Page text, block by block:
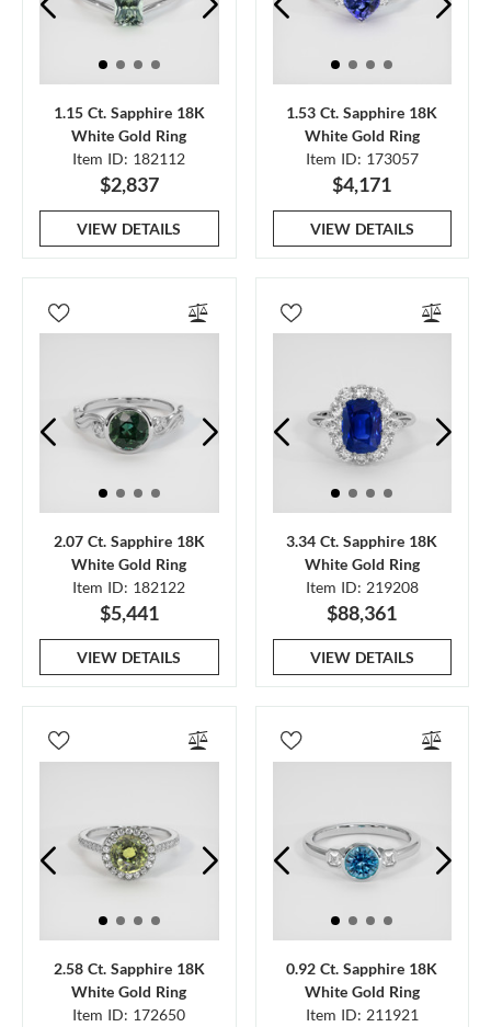
1.15 Ct. Sapphire 18K
White Gold Ring
Item ID: 182112
$2,837
VIEW DETAILS
1.53 Ct. Sapphire 18K
White Gold Ring
Item ID: 173057
$4,171
VIEW DETAILS
2.07 Ct. Sapphire 18K
White Gold Ring
Item ID: 182122
$5,441
VIEW DETAILS
3.34 Ct. Sapphire 18K
White Gold Ring
Item ID: 219208
$88,361
VIEW DETAILS
2.58 Ct. Sapphire 18K
White Gold Ring
Item ID: 172650
0.92 Ct. Sapphire 18K
White Gold Ring
Item ID: 211921